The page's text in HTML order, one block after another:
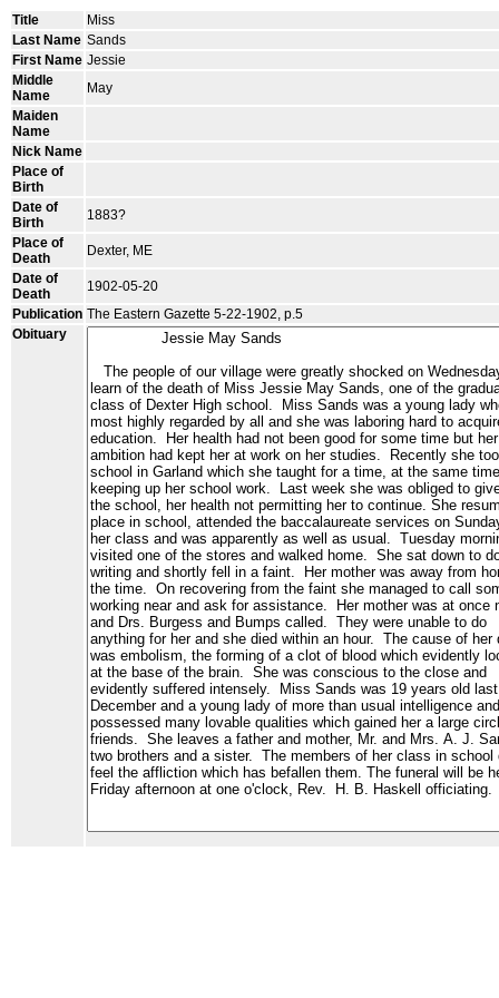
Title
Miss
Last Name Sands
First Name Jessie
Middle
Name
May
Maiden
Name
Nick Name
Place of
Birth
Date of
Birth
1883?
Place of
Death
Dexter, ME
Date of
Death
1902-05-20
Publication The Eastern Gazette 5-22-1902, p.5
Obituary